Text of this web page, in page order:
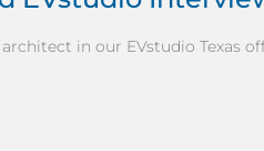
in our EVstudio Texas